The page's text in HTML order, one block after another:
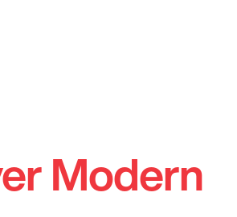
Modern